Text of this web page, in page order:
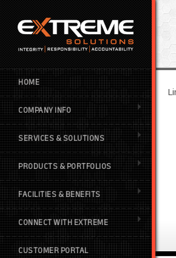
HOME
COMPANY INFO
SERVICES & SOLUTIONS
PRODUCTS & PORTFOLIOS
FACILITIES & BENEFITS
CONNECT WITH EXTREME
CUSTOMER PORTAL